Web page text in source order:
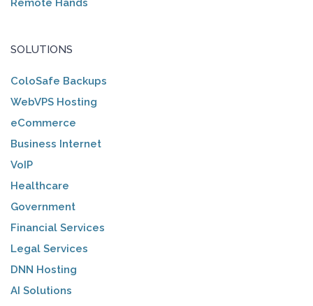
Remote Hands
SOLUTIONS
ColoSafe Backups
WebVPS Hosting
eCommerce
Business Internet
VoIP
Healthcare
Government
Financial Services
Legal Services
DNN Hosting
AI Solutions